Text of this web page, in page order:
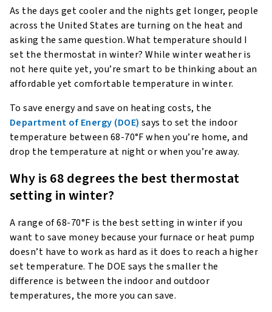
As the days get cooler and the nights get longer, people
across the United States are turning on the heat and
asking the same question. What temperature should I
set the thermostat in winter? While winter weather is
not here quite yet, you’re smart to be thinking about an
affordable yet comfortable temperature in winter.
To save energy and save on heating costs, the
Department of Energy (DOE) says to set the indoor
temperature between 68-70°F when you’re home, and
drop the temperature at night or when you’re away.
Why is 68 degrees the best thermostat
setting in winter?
A range of 68-70°F is the best setting in winter if you
want to save money because your furnace or heat pump
doesn’t have to work as hard as it does to reach a higher
set temperature. The DOE says the smaller the
difference is between the indoor and outdoor
temperatures, the more you can save.